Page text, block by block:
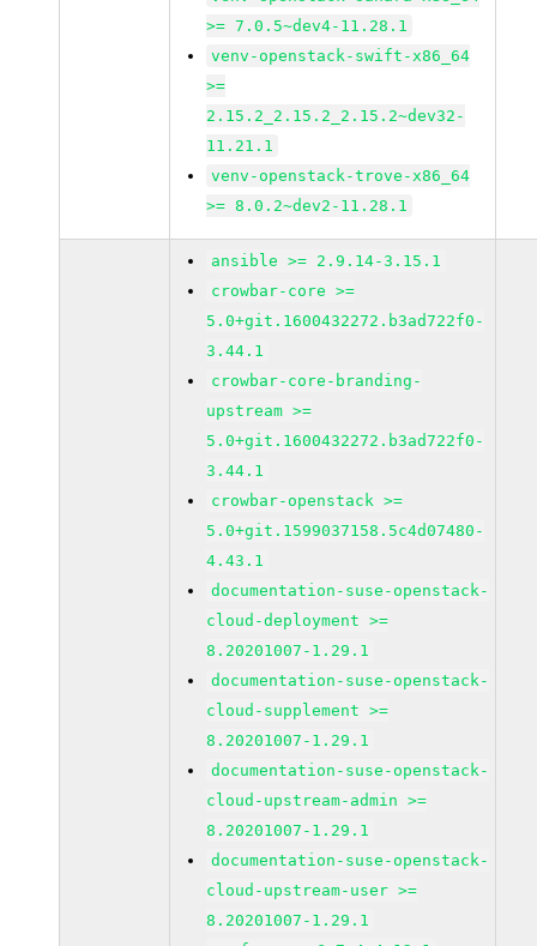
>= 7.0.5~dev4-11.28.1
venv-openstack-swift-x86_64
>=
2.15.2_2.15.2_2.15.2~dev32-
11.21.1
venv-openstack-trove-x86_64
>= 8.0.2~dev2-11.28.1
ansible >= 2.9.14-3.15.1
crowbar-core >=
5.0+git.1600432272.b3ad722f0-
3.44.1
crowbar-core-branding-
upstream >=
5.0+git.1600432272.b3ad722f0-
3.44.1
crowbar-openstack >=
5.0+git.1599037158.5c4d07480-
4.43.1
documentation-suse-openstack-
cloud-deployment >=
8.20201007-1.29.1
documentation-suse-openstack-
cloud-supplement >=
8.20201007-1.29.1
documentation-suse-openstack-
cloud-upstream-admin >=
8.20201007-1.29.1
documentation-suse-openstack-
cloud-upstream-user >=
8.20201007-1.29.1